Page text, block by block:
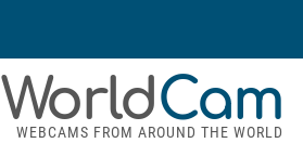
WorldCam
WEBCAMS FROM AROUND THE WORLD